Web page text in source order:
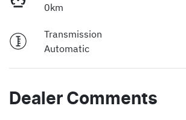
0km
Transmission
Automatic
Dealer Comments